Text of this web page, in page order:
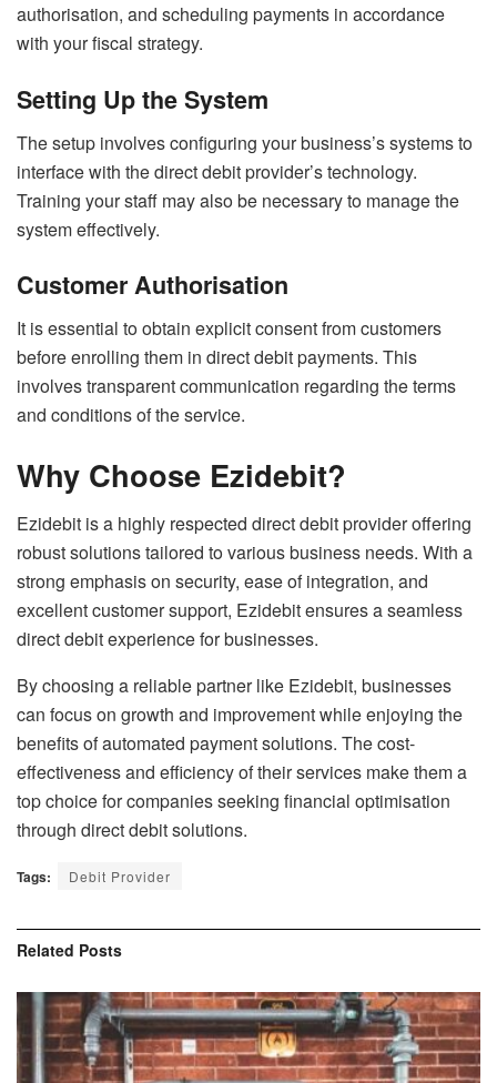
authorisation, and scheduling payments in accordance
with your fiscal strategy.
Setting Up the System
The setup involves configuring your business’s systems to
interface with the direct debit provider’s technology.
Training your staff may also be necessary to manage the
system effectively.
Customer Authorisation
It is essential to obtain explicit consent from customers
before enrolling them in direct debit payments. This
involves transparent communication regarding the terms
and conditions of the service.
Why Choose Ezidebit?
Ezidebit is a highly respected direct debit provider offering
robust solutions tailored to various business needs. With a
strong emphasis on security, ease of integration, and
excellent customer support, Ezidebit ensures a seamless
direct debit experience for businesses.
By choosing a reliable partner like Ezidebit, businesses
can focus on growth and improvement while enjoying the
benefits of automated payment solutions. The cost-
effectiveness and efficiency of their services make them a
top choice for companies seeking financial optimisation
through direct debit solutions.
Tags: Debit Provider
Related Posts